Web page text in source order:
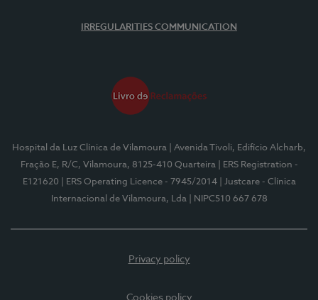
IRREGULARITIES COMMUNICATION
Hospital da Luz Clínica de Vilamoura
| Avenida Tivoli, Edifício Alcharb,
Fração E, R/C, Vilamoura, 8125-410 Quarteira
| ERS Registration -
E121620
| ERS Operating Licence - 7945/2014
| Justcare - Clínica
Internacional de Vilamoura, Lda
| NIPC510 667 678
Privacy policy
Cookies policy